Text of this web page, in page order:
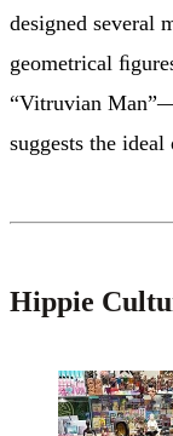
designed several
geometrical
“Vitruvian
suggests the
Hippie